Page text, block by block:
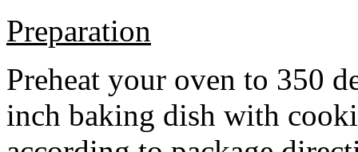
Preparation
Preheat your oven to 350
inch baking dish with